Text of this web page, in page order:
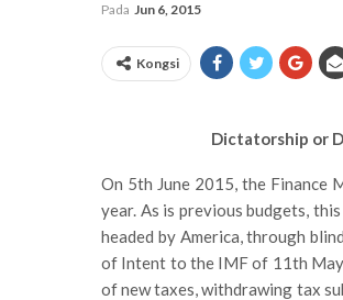
Pada Jun 6, 2015
Kongsi
Dictatorship or
On 5th June 2015, the Finance
year. As is previous budgets,
headed by America, through
of Intent to the IMF of 11th
of new taxes, withdrawing tax